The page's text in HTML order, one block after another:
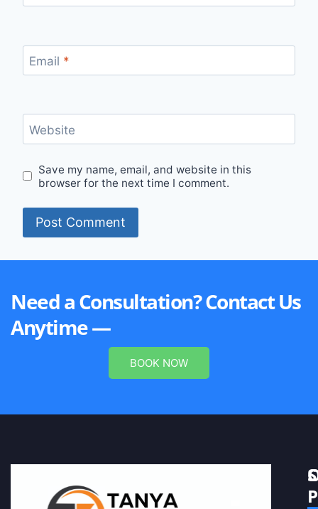
Email *
Website
Save my name, email, and website in this
browser for the next time I comment.
Need a Consultation? Contact Us
Anytime —
BOOK NOW